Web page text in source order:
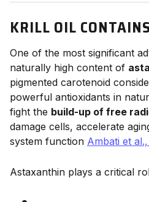
KRILL OIL
One of the most significant
naturally high content of
pigmented carotenoid
powerful antioxidants in
fight the build-up of free
damage cells, accelerate
system function Ambati et
Astaxanthin plays a critical